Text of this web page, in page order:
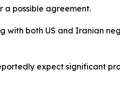
a possible agreement.
with both US and Iranian
expect significant